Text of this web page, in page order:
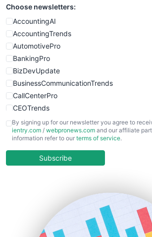
SmallWebBusiness
WebProBusiness
WebsiteNotes
Choose newsletters:
AccountingAI
AccountingTrends
AutomotivePro
BankingPro
BizDevUpdate
BusinessCommunicationTrends
CallCenterPro
CEOTrends
CFOTrends
ChiefBusinessOfficerPro
COOUpdate
HRProNews
InsideOffice
By signing up for our newsletter you agree to
ientry.com / webpronews.com and our affiliate
information refer to our terms of service.
Subscribe